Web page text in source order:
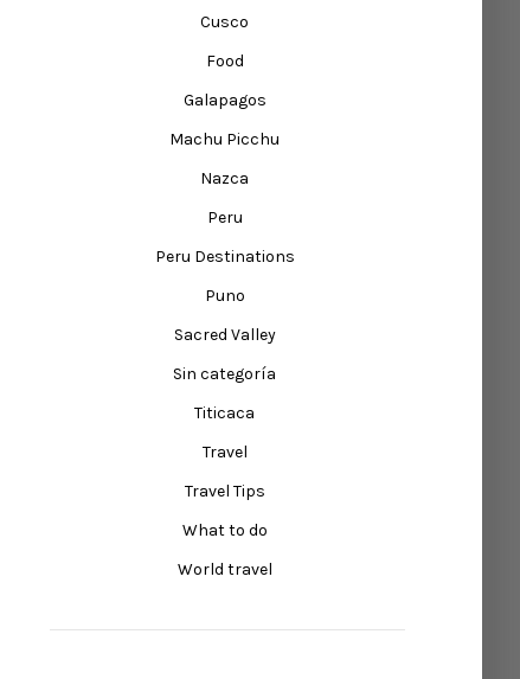
Cusco
Food
Galapagos
Machu Picchu
Nazca
Peru
Peru Destinations
Puno
Sacred Valley
Sin categoría
Titicaca
Travel
Travel Tips
What to do
World travel